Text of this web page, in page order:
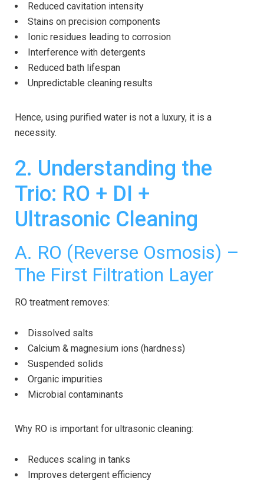
Reduced cavitation intensity
Stains on precision components
Ionic residues leading to corrosion
Interference with detergents
Reduced bath lifespan
Unpredictable cleaning results
Hence, using purified water is not a luxury, it is a
necessity.
2. Understanding the
Trio: RO + DI +
Ultrasonic Cleaning
A. RO (Reverse Osmosis) –
The First Filtration Layer
RO treatment removes:
Dissolved salts
Calcium & magnesium ions (hardness)
Suspended solids
Organic impurities
Microbial contaminants
Why RO is important for ultrasonic cleaning:
Reduces scaling in tanks
Improves detergent efficiency